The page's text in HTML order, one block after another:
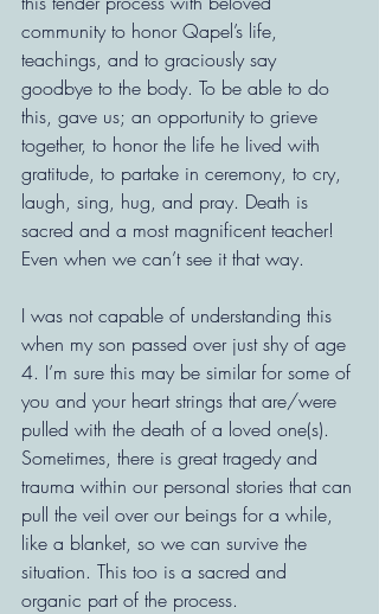
community to honor Qapel’s life,
teachings, and to graciously say
goodbye to the body. To be able to do
this, gave us; an opportunity to grieve
together, to honor the life he lived with
gratitude, to partake in ceremony, to cry,
laugh, sing, hug, and pray. Death is
sacred and a most magnificent teacher!
Even when we can’t see it that way.
I was not capable of understanding this
when my son passed over just shy of age
4. I’m sure this may be similar for some of
you and your heart strings that are/were
pulled with the death of a loved one(s).
Sometimes, there is great tragedy and
trauma within our personal stories that can
pull the veil over our beings for a while,
like a blanket, so we can survive the
situation. This too is a sacred and
organic part of the process.